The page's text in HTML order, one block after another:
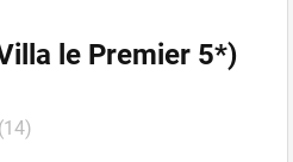
le Premier 5*)
(14)